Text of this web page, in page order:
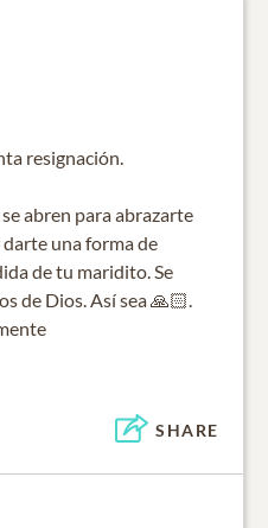
resignación.
abren para abrazarte
una forma de
de tu maridito. Se
de Dios. Así sea 🙏🏻.
SHARE